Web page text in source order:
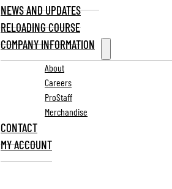
NEWS AND UPDATES
RELOADING COURSE
COMPANY INFORMATION
About
Careers
ProStaff
Merchandise
CONTACT
MY ACCOUNT